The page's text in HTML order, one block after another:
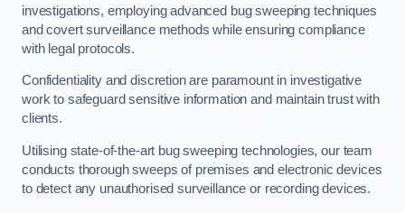
investigations, employing advanced bug sweeping techniques
and covert surveillance methods while ensuring compliance
with legal protocols.
Confidentiality and discretion are paramount in investigative
work to safeguard sensitive information and maintain trust with
clients.
Utilising state-of-the-art bug sweeping technologies, our team
conducts thorough sweeps of premises and electronic devices
to detect any unauthorised surveillance or recording devices.